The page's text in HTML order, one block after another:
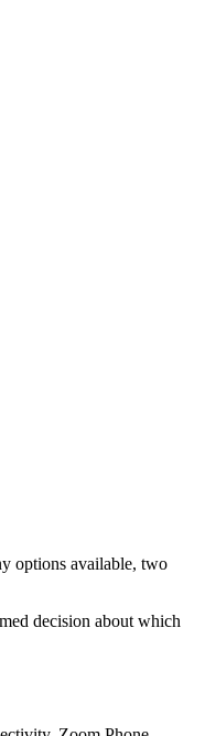
options available, two
decision about which